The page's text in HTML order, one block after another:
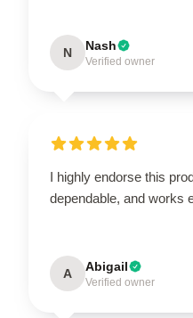
N Nash
Verified owner
I highly endorse this
dependable, and works
A Abigail
Verified owner